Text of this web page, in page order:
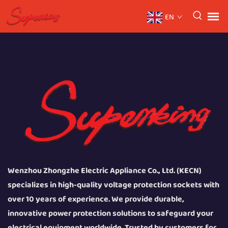
EN
Wenzhou Zhongzhe Electric Appliance Co., Ltd. (KECN)
specializes in high-quality voltage protection sockets with
over 10 years of experience. We provide durable,
innovative power protection solutions to safeguard your